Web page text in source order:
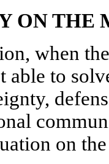
ON THE
when
able to
on